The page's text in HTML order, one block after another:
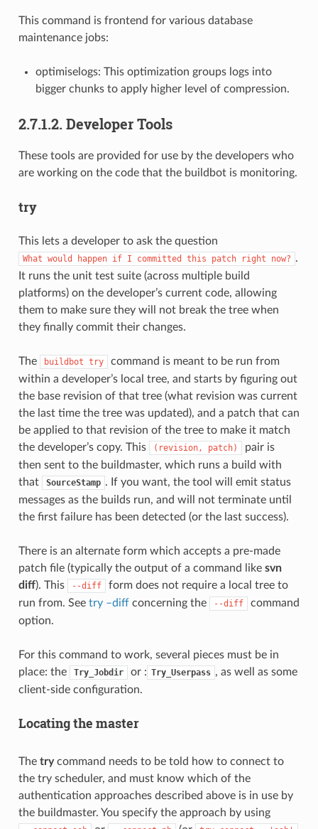
This command is frontend for various database
maintenance jobs:
optimiselogs: This optimization groups logs into
bigger chunks to apply higher level of compression.
2.7.1.2. Developer Tools
These tools are provided for use by the developers who
are working on the code that the buildbot is monitoring.
try
This lets a developer to ask the question
What would happen if I committed this patch right now? .
It runs the unit test suite (across multiple build
platforms) on the developer’s current code, allowing
them to make sure they will not break the tree when
they finally commit their changes.
The buildbot try
command is meant to be run from
within a developer’s local tree, and starts by figuring out
the base revision of that tree (what revision was current
the last time the tree was updated), and a patch that can
be applied to that revision of the tree to make it match
the developer’s copy. This
(revision, patch)
pair is
then sent to the buildmaster, which runs a build with
that
SourceStamp . If you want, the tool will emit status
messages as the builds run, and will not terminate until
the first failure has been detected (or the last success).
There is an alternate form which accepts a pre-made
patch file (typically the output of a command like svn
diff). This --diff
form does not require a local tree to
run from. See try –diffconcerning the --diff
command
option.
For this command to work, several pieces must be in
place: the
Try_Jobdir or : Try_Userpass , as well as some
client-side configuration.
Locating the master
The trycommand needs to be told how to connect to
the try scheduler, and must know which of the
authentication approaches described above is in use by
the buildmaster. You specify the approach by using